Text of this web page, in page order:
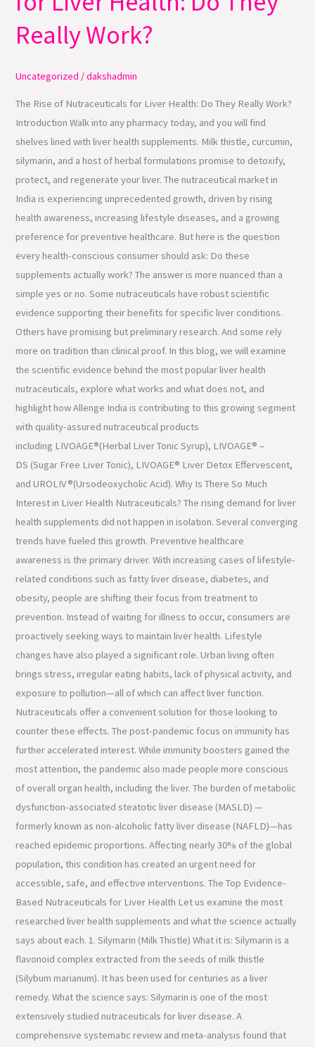
Really Work?
Uncategorized /dakshadmin
The Rise of Nutraceuticals for Liver Health: Do They Really Work?
Introduction Walk into any pharmacy today, and you will find
shelves lined with liver health supplements. Milk thistle, curcumin,
silymarin, and a host of herbal formulations promise to detoxify,
protect, and regenerate your liver. The nutraceutical market in
India is experiencing unprecedented growth, driven by rising
health awareness, increasing lifestyle diseases, and a growing
preference for preventive healthcare. But here is the question
every health-conscious consumer should ask: Do these
supplements actually work? The answer is more nuanced than a
simple yes or no. Some nutraceuticals have robust scientific
evidence supporting their benefits for specific liver conditions.
Others have promising but preliminary research. And some rely
more on tradition than clinical proof. In this blog, we will examine
the scientific evidence behind the most popular liver health
nutraceuticals, explore what works and what does not, and
highlight how Allenge India is contributing to this growing segment
with quality-assured nutraceutical products
including LIVOAGE®(Herbal Liver Tonic Syrup), LIVOAGE® –
DS (Sugar Free Liver Tonic), LIVOAGE® Liver Detox Effervescent,
and UROLIV®(Ursodeoxycholic Acid). Why Is There So Much
Interest in Liver Health Nutraceuticals? The rising demand for liver
health supplements did not happen in isolation. Several converging
trends have fueled this growth. Preventive healthcare
awareness is the primary driver. With increasing cases of lifestyle-
related conditions such as fatty liver disease, diabetes, and
obesity, people are shifting their focus from treatment to
prevention. Instead of waiting for illness to occur, consumers are
proactively seeking ways to maintain liver health. Lifestyle
changes have also played a significant role. Urban living often
brings stress, irregular eating habits, lack of physical activity, and
exposure to pollution—all of which can affect liver function.
Nutraceuticals offer a convenient solution for those looking to
counter these effects. The post-pandemic focus on immunity has
further accelerated interest. While immunity boosters gained the
most attention, the pandemic also made people more conscious
of overall organ health, including the liver. The burden of metabolic
dysfunction-associated steatotic liver disease (MASLD) —
formerly known as non-alcoholic fatty liver disease (NAFLD)—has
reached epidemic proportions. Affecting nearly 30% of the global
population, this condition has created an urgent need for
accessible, safe, and effective interventions. The Top Evidence-
Based Nutraceuticals for Liver Health Let us examine the most
researched liver health supplements and what the science actually
says about each. 1. Silymarin (Milk Thistle) What it is: Silymarin is a
flavonoid complex extracted from the seeds of milk thistle
(Silybum marianum). It has been used for centuries as a liver
remedy. What the science says: Silymarin is one of the most
extensively studied nutraceuticals for liver disease. A
comprehensive systematic review and meta-analysis found that
for
Health: